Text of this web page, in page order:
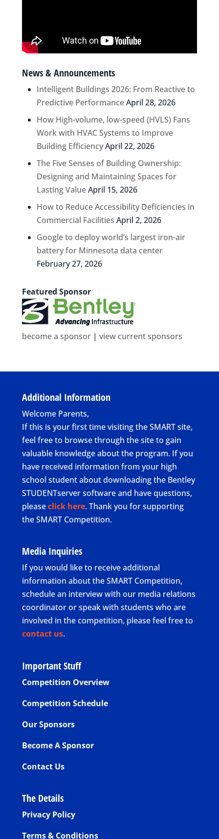
News & Announcements
Intelligent Buildings 2026: From Reactive to
Predictive PerformanceApril 28, 2026
How High-volume, low-speed (HVLS) Fans
Work with HVAC Systems to Improve
Building EfficiencyApril 22, 2026
The Five Senses of Building Ownership:
Designing and Maintaining Spaces for
Lasting ValueApril 15, 2026
How to Reduce Accessibility Deficiencies in
Commercial Facilities April 2, 2026
Google to deploy world’s largest iron-air
battery for Minnesota data center
February 27, 2026
Featured Sponsor
become a sponsor| view current sponsors
Additional Information
Welcome Parents,
If this is your first time visiting the SMART site,
feel free to browse through the site to gain
valuable knowledge about the program. If you
have received information from your high
school student about downloading the Bentley
STUDENTserver software and have questions,
pleaseclick here. Thank you for supporting
the SMART Competition.
Media Inquiries
If you would like to receive additional
information about the SMART Competition,
schedule an interview with our media relations
coordinator or speak with students who are
involved in the competition, please feel free to
contact us.
Important Stuff
Competition Overview
Competition Schedule
Our Sponsors
Become A Sponsor
Contact Us
The Details
Privacy Policy
Terms & Conditions